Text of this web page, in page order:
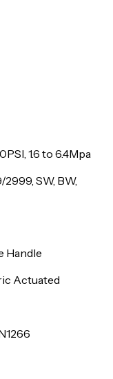
1.6 to 6.4Mpa
SW, BW,
Handle
Actuated